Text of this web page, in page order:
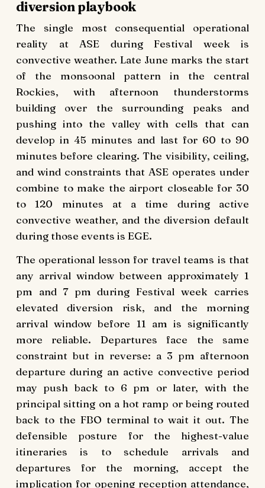
diversion playbook
The single most consequential operational
reality at ASE during Festival week is
convective weather. Late June marks the start
of the monsoonal pattern in the central
Rockies, with afternoon thunderstorms
building over the surrounding peaks and
pushing into the valley with cells that can
develop in 45 minutes and last for 60 to 90
minutes before clearing. The visibility, ceiling,
and wind constraints that ASE operates under
combine to make the airport closeable for 30
to 120 minutes at a time during active
convective weather, and the diversion default
during those events is EGE.
The operational lesson for travel teams is that
any arrival window between approximately 1
pm and 7 pm during Festival week carries
elevated diversion risk, and the morning
arrival window before 11 am is significantly
more reliable. Departures face the same
constraint but in reverse: a 3 pm afternoon
departure during an active convective period
may push back to 6 pm or later, with the
principal sitting on a hot ramp or being routed
back to the FBO terminal to wait it out. The
defensible posture for the highest-value
itineraries is to schedule arrivals and
departures for the morning, accept the
implication for opening reception attendance,